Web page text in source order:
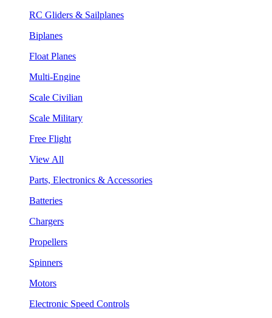
RC Gliders & Sailplanes
Biplanes
Float Planes
Multi-Engine
Scale Civilian
Scale Military
Free Flight
View All
Parts, Electronics & Accessories
Batteries
Chargers
Propellers
Spinners
Motors
Electronic Speed Controls